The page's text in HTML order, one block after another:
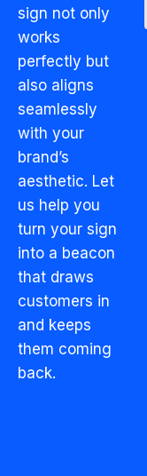
sign not only
works
perfectly but
also aligns
seamlessly
with your
brand’s
aesthetic. Let
us help you
turn your sign
into a beacon
that draws
customers in
and keeps
them coming
back.